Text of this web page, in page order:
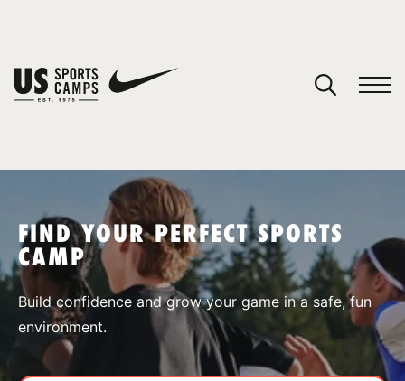
SPORTS
FIND YOUR PERFECT SPORTS
CAMP
Build confidence and grow your game in a safe, fun
environment.
You have no camps in your cart.